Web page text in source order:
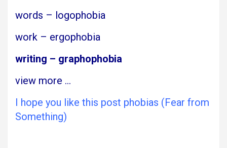
words – logophobia
work – ergophobia
writing – graphophobia
view more …
I hope you like this post phobias (Fear from
Something)